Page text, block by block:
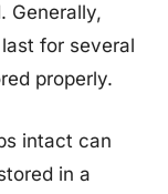
Generally,
for several
properly.
intact can
in a